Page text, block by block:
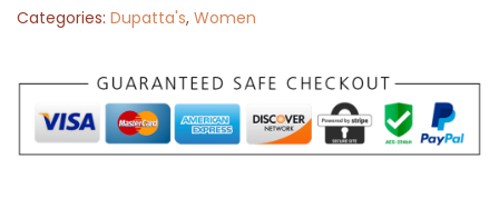
Categories: Dupatta's, Women